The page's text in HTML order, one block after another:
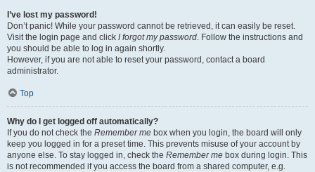
I’ve lost my password!
Don’t panic! While your password cannot be retrieved, it can easily be reset.
Visit the login page and click I forgot my password. Follow the instructions and
you should be able to log in again shortly.
However, if you are not able to reset your password, contact a board
administrator.
Top
Why do I get logged off automatically?
If you do not check the Remember me box when you login, the board will only
keep you logged in for a preset time. This prevents misuse of your account by
anyone else. To stay logged in, check the Remember me box during login. This
is not recommended if you access the board from a shared computer, e.g.